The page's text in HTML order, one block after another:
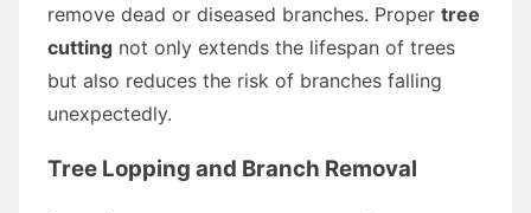
remove dead or diseased branches. Proper tree
cutting not only extends the lifespan of trees
but also reduces the risk of branches falling
unexpectedly.
Tree Lopping and Branch Removal